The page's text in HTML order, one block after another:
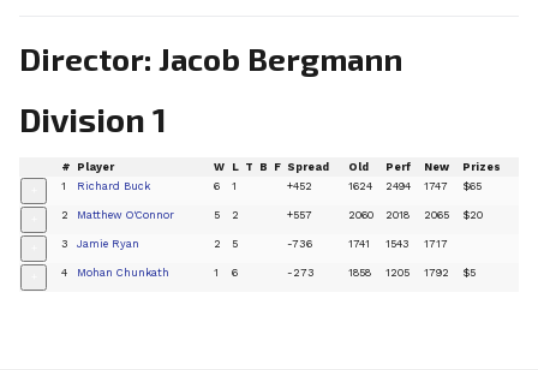
Director: Jacob Bergmann
Division 1
# Player W L T B F Spread Old Perf New Prizes
1 Richard Buck 6 1 +452 1624 2494 1747 $65
2 Matthew O'Connor 5 2 +557 2060 2018 2065 $20
3 Jamie Ryan 2 5 -736 1741 1543 1717
4 Mohan Chunkath 1 6 -273 1858 1205 1792 $5